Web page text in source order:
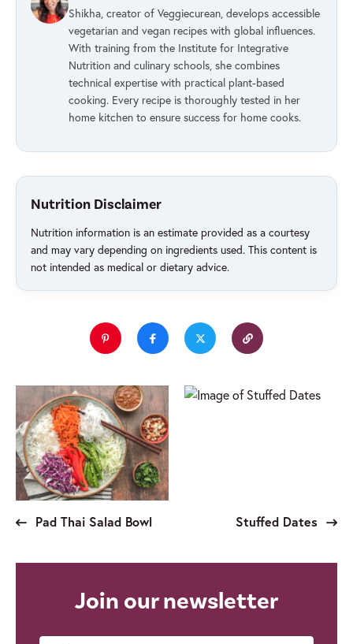
Shikha, creator of Veggiecurean, develops accessible
vegetarian and vegan recipes with global influences.
With training from the Institute for Integrative
Nutrition and culinary schools, she combines
technical expertise with practical plant-based
cooking. Every recipe is thoroughly tested in her
home kitchen to ensure success for home cooks.
Nutrition Disclaimer
Nutrition information is an estimate provided as a courtesy
and may vary depending on ingredients used. This content is
not intended as medical or dietary advice.
Pad Thai Salad Bowl Stuffed Dates
Join our newsletter